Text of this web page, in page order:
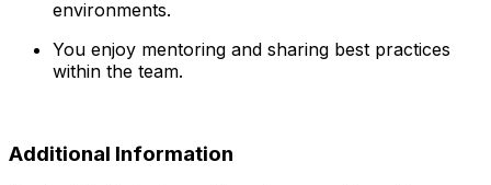
environments.
You enjoy mentoring and sharing best practices
within the team.
Additional Information